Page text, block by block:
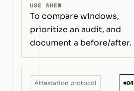
USE WHEN
To compare windows,
prioritize an audit, and
document a before/after.
Attestation protocol #04